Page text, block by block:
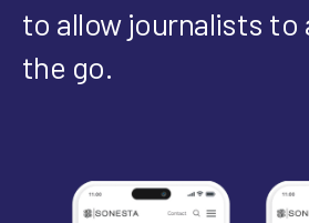
to allow journalists to
the go.